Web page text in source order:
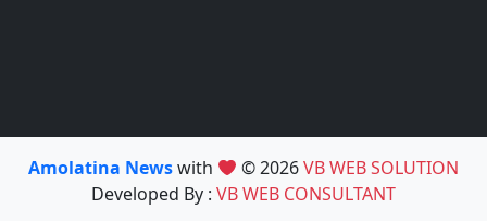
Amolatina Newswith © 2026VB WEB SOLUTION
Developed By : VB WEB CONSULTANT